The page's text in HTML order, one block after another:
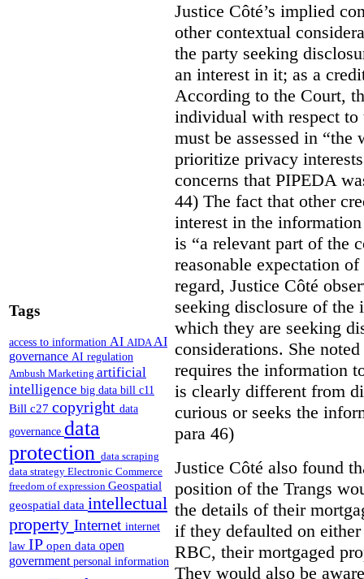
Tags
access to information AI AIDAAI
governance AI regulation
Ambush Marketing artificial
intelligence big data bill c11
Bill c27 copyright data
governance data
protection data scraping
data strategy Electronic Commerce
freedom of expression Geospatial
geospatial data intellectual
property Internet internet
law IP open data open
government personal information
Justice Côté’s implied
other contextual
the party seeking
an interest in it; as a
According to the Court,
individual with respect
must be assessed in
prioritize privacy
concerns that PIPEDA
44) The fact that other
interest in the
is “a relevant part of the
reasonable expectation
regard, Justice Côté
seeking disclosure of the
which they are seeking
considerations. She
requires the information
is clearly different from
curious or seeks the
para 46)
Justice Côté also found
position of the Trangs
the details of their
if they defaulted on
RBC, their mortgaged
They would also be